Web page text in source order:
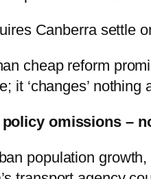
Canberra settle
cheap reform
it ‘changes’ nothing
omissions –
population